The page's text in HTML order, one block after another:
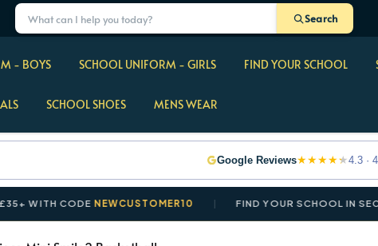
Search
- BOYS SCHOOL UNIFORM - GIRLS FIND YOUR SCHOOL
SCHOOL SHOES MENS WEAR
Google Reviews★★★★★4.3 ·
CODENEWCUSTOMER10 FIND YOUR SCHOOL IN SECONDS